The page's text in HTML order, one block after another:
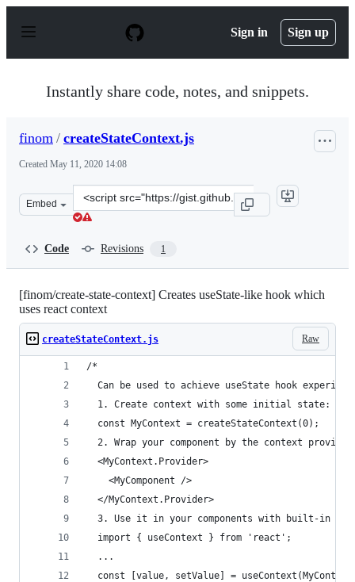
p
Sign in Sign up
Instantly share code, notes, and snippets.
finom / createStateContext.js
Created May 11, 2020 14:08
Embed
Clone
this
Code Revisions 1
[finom/create-state-context] Creates useState-like hook which
uses react context
Raw
createStateContext.js
/*
Can be used to achieve useState hook
  1. Create context with some initial state:
  const MyContext = createStateContext(0);
  2. Wrap your component by the context provider
  <MyContext.Provider>
    <MyComponent />
  </MyContext.Provider>
3. Use it in your components with built-in
  import { useContext } from 'react';
  ...
const [value, setValue] =